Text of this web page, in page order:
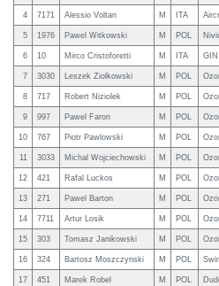
4 7171 Alessio Voltan M ITA
5 1976 Pawel Witkowski M POL
6 10 Mirco Cristoforetti M ITA
7 3030 Leszek Ziolkowski M POL
8 717 Robert Niziolek M POL
9 997 Pawel Faron M POL
10 767 Piotr Pawlowski M POL
11 3033 Michal Wojciechowski M POL
12 421 Rafal Luckos M POL
13 271 Pawel Barton M POL
14 7711 Artur Losik M POL
15 303 Tomasz Janikowski M POL
16 324 Bartosz Moszczynski M POL
17 451 Marek Robel M POL